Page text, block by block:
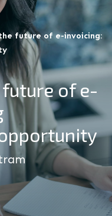
future of e-invoicing:
of e-